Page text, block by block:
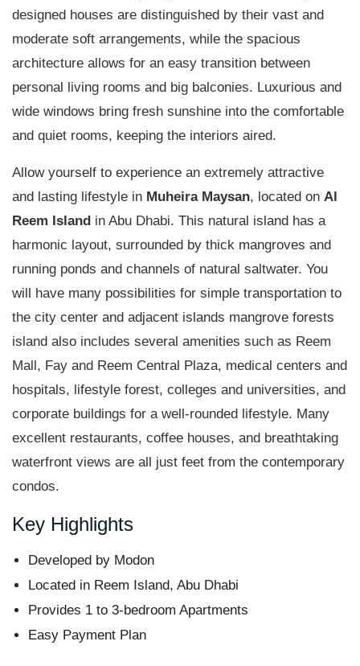
designed houses are distinguished by their vast and
moderate soft arrangements, while the spacious
architecture allows for an easy transition between
personal living rooms and big balconies. Luxurious and
wide windows bring fresh sunshine into the comfortable
and quiet rooms, keeping the interiors aired.
Allow yourself to experience an extremely attractive
and lasting lifestyle in Muheira Maysan, located on Al
Reem Island in Abu Dhabi. This natural island has a
harmonic layout, surrounded by thick mangroves and
running ponds and channels of natural saltwater. You
will have many possibilities for simple transportation to
the city center and adjacent islands mangrove forests
island also includes several amenities such as Reem
Mall, Fay and Reem Central Plaza, medical centers and
hospitals, lifestyle forest, colleges and universities, and
corporate buildings for a well-rounded lifestyle. Many
excellent restaurants, coffee houses, and breathtaking
waterfront views are all just feet from the contemporary
condos.
Key Highlights
Developed by Modon
Located in Reem Island, Abu Dhabi
Provides 1 to 3-bedroom Apartments
Easy Payment Plan